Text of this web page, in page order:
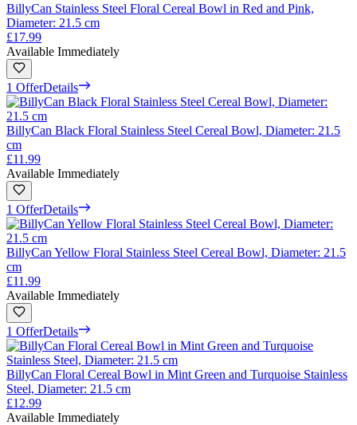
BillyCan Stainless Steel Floral Cereal Bowl in Red and Pink,
Diameter: 21.5 cm
£17.99
Available Immediately
1 OfferDetails
BillyCan Black Floral Stainless Steel Cereal Bowl, Diameter: 21.5
cm
£11.99
Available Immediately
1 OfferDetails
BillyCan Yellow Floral Stainless Steel Cereal Bowl, Diameter: 21.5
cm
£11.99
Available Immediately
1 OfferDetails
BillyCan Floral Cereal Bowl in Mint Green and Turquoise Stainless
Steel, Diameter: 21.5 cm
£12.99
Available Immediately